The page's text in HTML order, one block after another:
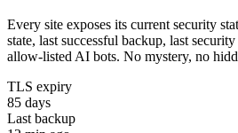
Every site exposes its current security
state, last successful backup, last
allow-listed AI bots. No mystery, no
TLS expiry
85 days
Last backup